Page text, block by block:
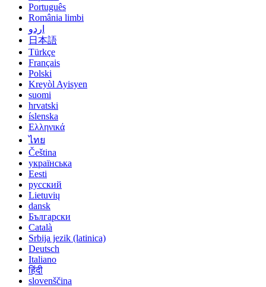
Português
România limbi
اردو
日本語
Türkçe
Français
Polski
Kreyòl Ayisyen
suomi
hrvatski
íslenska
Ελληνικά
ไทย
Čeština
українська
Eesti
русский
Lietuvių
dansk
Български
Català
Srbija jezik (latinica)
Deutsch
Italiano
हिंदी
slovenščina